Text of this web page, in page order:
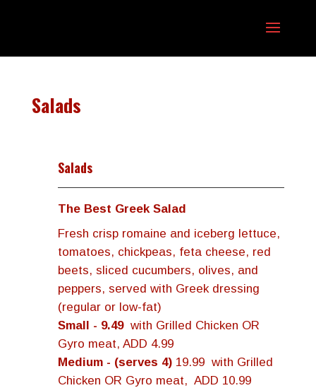
Salads
Salads
The Best Greek Salad
Fresh crisp romaine and iceberg lettuce,
tomatoes, chickpeas, feta cheese, red
beets, sliced cucumbers, olives, and
peppers, served with Greek dressing
(regular or low-fat)
Small - 9.49with Grilled Chicken OR
Gyro meat, ADD 4.99
Medium - (serves 4)19.99 with Grilled
Chicken OR Gyro meat, ADD 10.99